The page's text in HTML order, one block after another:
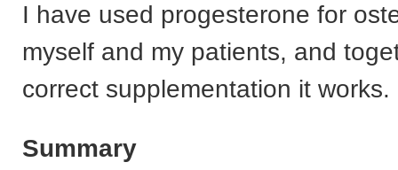
I have used progesterone for
myself and my patients, and
correct supplementation it works.
Summary